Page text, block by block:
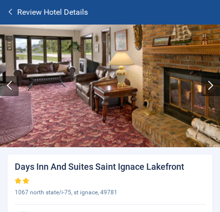
Review Hotel Details
Days Inn And Suites Saint Ignace Lakefront
1067 north state/i-75, st ignace, 49781